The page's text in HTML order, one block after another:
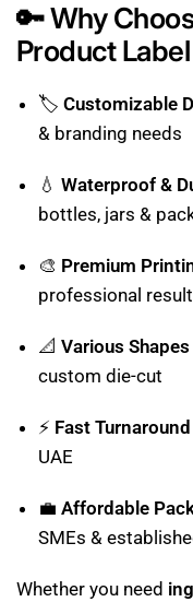
🔑Why
Product
🏷️Customizable
& branding needs
💧Waterproof &
bottles, jars &
🎨 Premium
professional
📐Various Shapes
custom die-cut
⚡ Fast Turnaround
UAE
💼Affordable
SMEs &
Whether you need